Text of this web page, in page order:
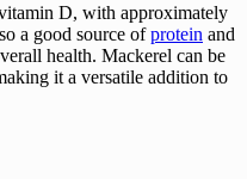
D, with approximately
a good source ofprotein and
health. Mackerel can be
it a versatile addition to